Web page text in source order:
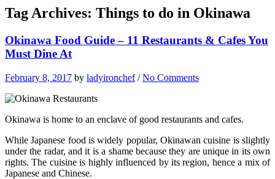
Tag Archives: Things to do in Okinawa
Okinawa Food Guide – 11 Restaurants & Cafes You
Must Dine At
February 8, 2017 by ladyironchef/No Comments
Okinawa is home to an enclave of good restaurants and cafes.
While Japanese food is widely popular, Okinawan cuisine is slightly
under the radar, and it is a shame because they are unique in its own
rights. The cuisine is highly influenced by its region, hence a mix of
Japanese and Chinese.